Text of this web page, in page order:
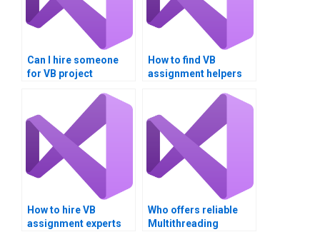
Can I hire someone
for VB project
How to find VB
assignment helpers
How to hire VB
assignment experts
Who offers reliable
Multithreading